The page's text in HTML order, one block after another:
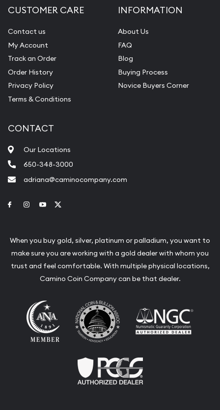
CUSTOMER CARE
Contact us
My Account
Track an Order
Order History
Privacy Policy
Terms & Conditions
INFORMATION
About Us
FAQ
Blog
Buying Process
Novice Buyers Corner
CONTACT
Our Locations
650-348-3000
adriana@caminocompany.com
Link to Facebook
Link to Instagram
Link to Youtube
When you buy gold, silver, platinum or palladium, you want to
make sure you are working with a gold dealer with whom you
trust and feel comfortable. With multiple physical locations,
Camino Coin Company can be that dealer.